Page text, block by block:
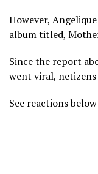
However,
album titled,
Since the report
went viral, netizens
See reactions